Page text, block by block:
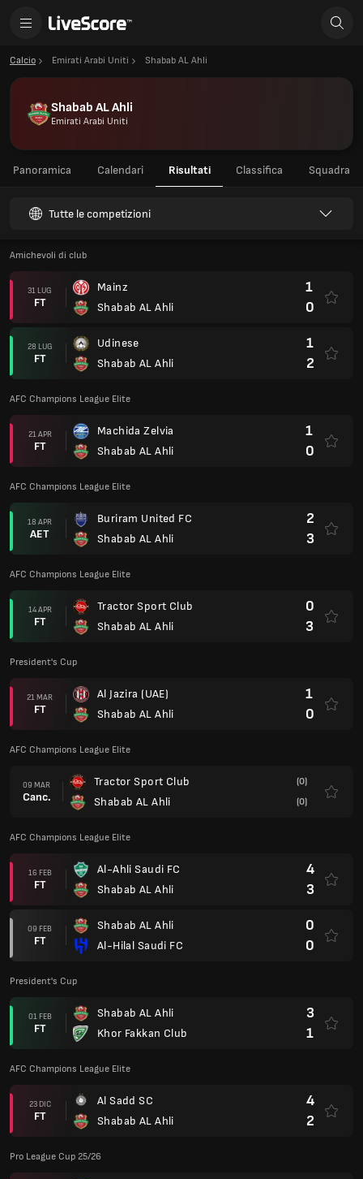
Calcio Emirati Arabi Uniti Shabab AL Ahli
Shabab AL Ahli
Emirati Arabi Uniti
Panoramica Calendari Risultati Classifica Squadra
Tutte le competizioni
Amichevoli di club
31 LUG
FT
Mainz
Shabab AL Ahli
1
0
28 LUG
FT
Udinese
Shabab AL Ahli
1
2
AFC Champions League Elite
21 APR
FT
Machida Zelvia
Shabab AL Ahli
1
0
AFC Champions League Elite
18 APR
AET
Buriram United FC
Shabab AL Ahli
2
3
AFC Champions League Elite
14 APR
FT
Tractor Sport Club
Shabab AL Ahli
0
3
President's Cup
21 MAR
FT
Al Jazira (UAE)
Shabab AL Ahli
1
0
AFC Champions League Elite
09 MAR
Canc.
Tractor Sport Club
Shabab AL Ahli
(0)
(0)
AFC Champions League Elite
16 FEB
FT
Al-Ahli Saudi FC
Shabab AL Ahli
4
3
09 FEB
FT
Shabab AL Ahli
Al-Hilal Saudi FC
0
0
President's Cup
01 FEB
FT
Shabab AL Ahli
Khor Fakkan Club
3
1
AFC Champions League Elite
23 DIC
FT
Al Sadd SC
Shabab AL Ahli
4
2
Pro League Cup 25/26